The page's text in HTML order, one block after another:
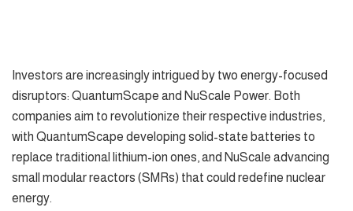
Investors are increasingly intrigued by two energy-focused
disruptors: QuantumScape and NuScale Power. Both
companies aim to revolutionize their respective industries,
with QuantumScape developing solid-state batteries to
replace traditional lithium-ion ones, and NuScale advancing
small modular reactors (SMRs) that could redefine nuclear
energy.